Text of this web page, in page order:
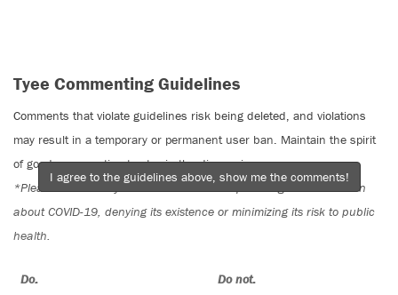
Tyee Commenting Guidelines
Comments that violate guidelines risk being deleted, and violations
may result in a temporary or permanent user ban. Maintain the spirit
of good conversation to stay in the discussion.
*Please note The Tyee is not a forum for spreading misinformation
about COVID-19, denying its existence or minimizing its risk to public
health.
Do: Do not:
I agree to the guidelines above, show me the comments!